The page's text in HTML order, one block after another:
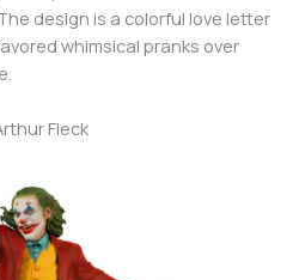
design is a colorful love letter
whimsical pranks over
Fleck